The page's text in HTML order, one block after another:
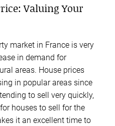
Valuing Your
market in France is very
in demand for
areas. House prices
in popular areas since
to sell very quickly,
houses to sell for the
it an excellent time to